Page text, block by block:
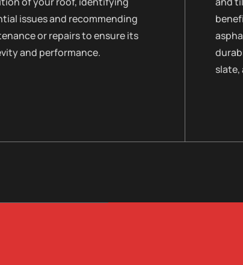
issues and recommending
or repairs to ensure its
and performance.
slate,